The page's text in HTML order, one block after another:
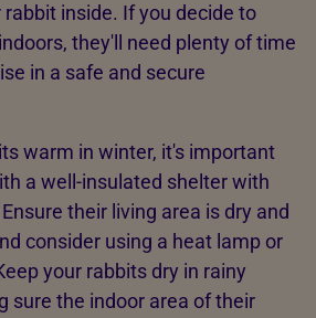
inside. If you decide to
they'll need plenty of time
in a safe and secure
warm in winter, it's important
a well-insulated shelter with
their living area is dry and
consider using a heat lamp or
your rabbits dry in rainy
sure the indoor area of their